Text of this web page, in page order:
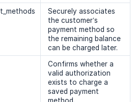
Securely associates
the customer’s
payment method so
the remaining balance
can be charged later.
Confirms whether a
valid authorization
exists to charge a
saved payment